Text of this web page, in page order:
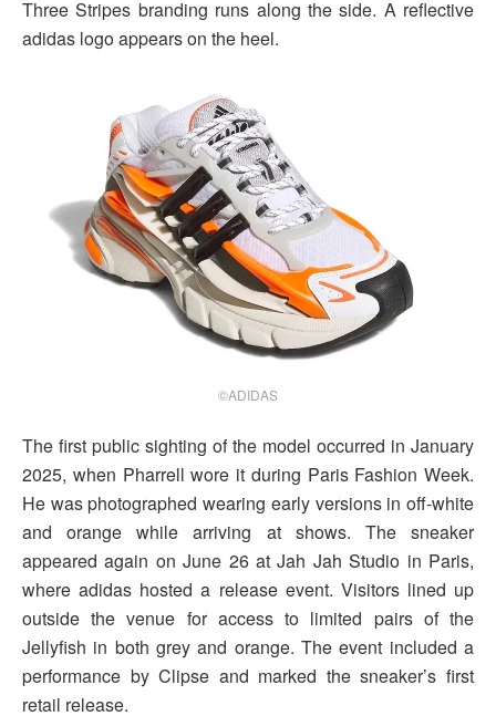
Three Stripes branding runs along the side. A reflective
adidas logo appears on the heel.
©ADIDAS
The first public sighting of the model occurred in January
2025, when Pharrell wore it during Paris Fashion Week.
He was photographed wearing early versions in off-white
and orange while arriving at shows. The sneaker
appeared again on June 26 at Jah Jah Studio in Paris,
where adidas hosted a release event. Visitors lined up
outside the venue for access to limited pairs of the
Jellyfish in both grey and orange. The event included a
performance by Clipse and marked the sneaker’s first
retail release.